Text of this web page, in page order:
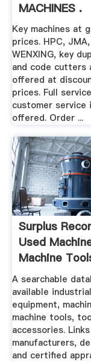
MACHINES .
Key machines at
prices. HPC, JMA,
WENXING, key
and code cutters
offered at
prices. Full service
customer service
offered. Order ...
Surplus
Used
Machine
Used ...
A searchable
available industrial
equipment,
machine tools,
accessories.
manufacturers,
and certified